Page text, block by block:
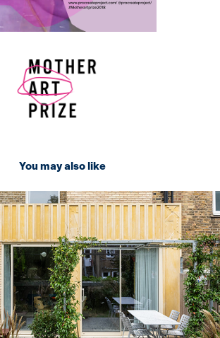
You may also like
2024
Concrete panel design